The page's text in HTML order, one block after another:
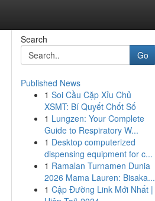
Search
Go
Published News
1 Soi Cầu Cặp Xỉu Chủ
XSMT: Bí Quyết Chốt Số
1 Lungzen: Your Complete
Guide to Respiratory W...
1 Desktop computerized
dispensing equipment for c...
1 Ramalan Turnamen Dunia
2026 Mama Lauren: Bisaka...
1 Cập Đường Link Mới Nhất |